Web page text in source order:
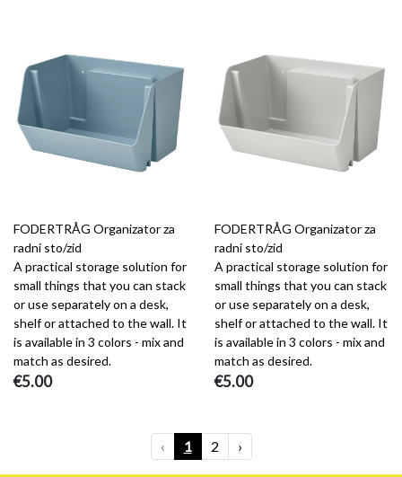
FODERTRÅG Organizator za
radni sto/zid
A practical storage solution for
small things that you can stack
or use separately on a desk,
shelf or attached to the wall. It
is available in 3 colors - mix and
match as desired.
€5.00
FODERTRÅG Organizator za
radni sto/zid
A practical storage solution for
small things that you can stack
or use separately on a desk,
shelf or attached to the wall. It
is available in 3 colors - mix and
match as desired.
€5.00
‹ 1 2 ›